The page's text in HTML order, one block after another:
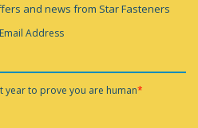
and news from Star Fasteners
Address
year to prove you are human*